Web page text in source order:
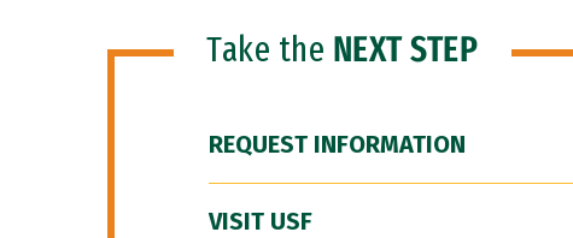
Take the NEXT STEP
REQUEST INFORMATION
VISIT USF